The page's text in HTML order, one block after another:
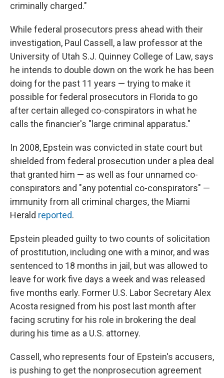
criminally charged."
While federal prosecutors press ahead with their
investigation, Paul Cassell, a law professor at the
University of Utah S.J. Quinney College of Law, says
he intends to double down on the work he has been
doing for the past 11 years — trying to make it
possible for federal prosecutors in Florida to go
after certain alleged co-conspirators in what he
calls the financier's "large criminal apparatus."
In 2008, Epstein was convicted in state court but
shielded from federal prosecution under a plea deal
that granted him — as well as four unnamed co-
conspirators and "any potential co-conspirators" —
immunity from all criminal charges, the Miami
Herald reported.
Epstein pleaded guilty to two counts of solicitation
of prostitution, including one with a minor, and was
sentenced to 18 months in jail, but was allowed to
leave for work five days a week and was released
five months early. Former U.S. Labor Secretary Alex
Acosta resigned from his post last month after
facing scrutiny for his role in brokering the deal
during his time as a U.S. attorney.
Cassell, who represents four of Epstein's accusers,
is pushing to get the nonprosecution agreement